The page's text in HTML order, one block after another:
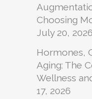
Choosing
July 20, 2026
Hormones,
Aging: The
Wellness
17, 2026